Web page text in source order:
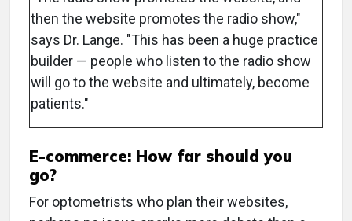
then the website promotes the radio show,"
says Dr. Lange. "This has been a huge practice
builder — people who listen to the radio show
will go to the website and ultimately, become
patients."
E-commerce: How far should you
go?
For optometrists who plan their websites,